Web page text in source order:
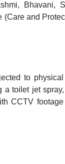
Bhavani,
and
to
toilet jet
CCTV